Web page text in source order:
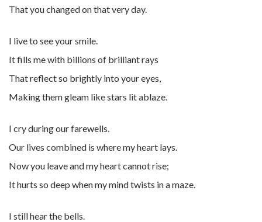
That you changed on that very day.
I live to see your smile.
It fills me with billions of brilliant rays
That reflect so brightly into your eyes,
Making them gleam like stars lit ablaze.
I cry during our farewells.
Our lives combined is where my heart lays.
Now you leave and my heart cannot rise;
It hurts so deep when my mind twists in a maze.
I still hear the bells.